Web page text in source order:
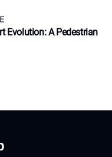
Evolution: A Pedestrian